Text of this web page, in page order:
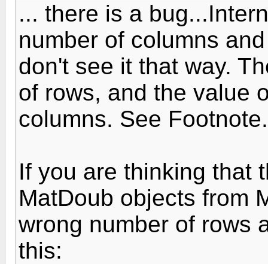
... there is a
number of columns
don't see it that way.
of rows, and the value
columns. See Footnote.
If you are thinking that
MatDoub objects from
wrong number of rows
this: